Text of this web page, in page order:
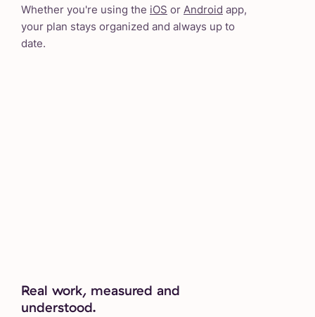
Whether you're using the iOS or Android app,
your plan stays organized and always up to
date.
Real work, measured and
understood.